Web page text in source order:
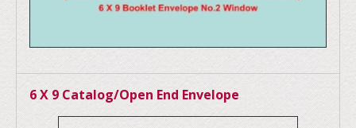
6 X 9 Catalog/Open End Envelope